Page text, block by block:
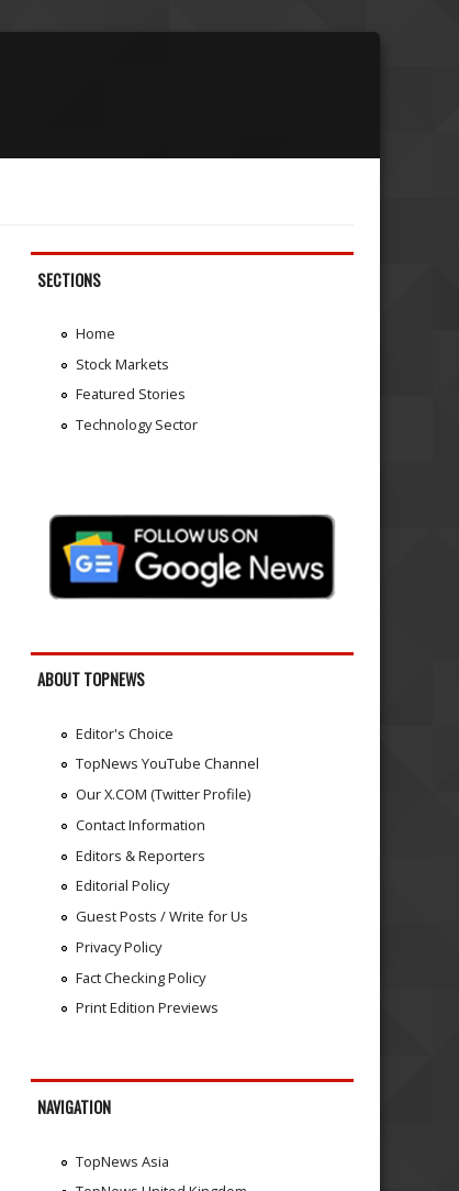
SECTIONS
Home
Stock Markets
Featured Stories
Technology Sector
ABOUT TOPNEWS
Editor's Choice
TopNews YouTube Channel
Our X.COM (Twitter Profile)
Contact Information
Editors & Reporters
Editorial Policy
Guest Posts / Write for Us
Privacy Policy
Fact Checking Policy
Print Edition Previews
NAVIGATION
TopNews Asia